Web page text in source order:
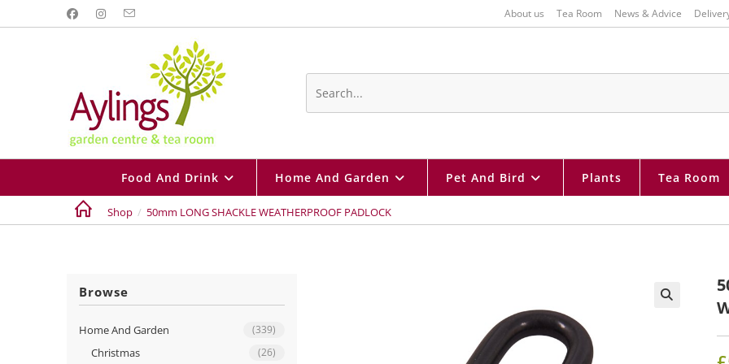
to
About us Tea Room News & Advice
Search
website
Food And Drink Home And Garden Pet And Bird Plants Tea Room
Shop / 50mm LONG SHACKLE WEATHERPROOF PADLOCK
Browse
Home And Garden (339)
Christmas (26)